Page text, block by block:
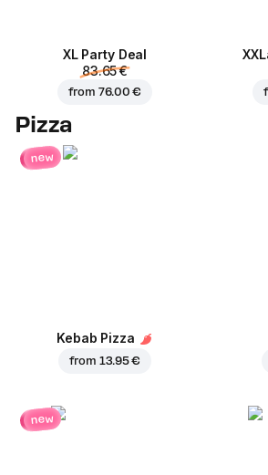
XL Party Deal
83.65 €
from 76.00 €
Pizza
new
Kebab Pizza
from 13.95 €
new